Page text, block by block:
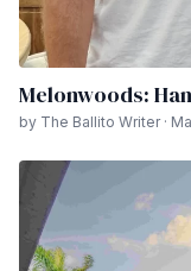
Melonwoods:
by The Ballito Writer ·